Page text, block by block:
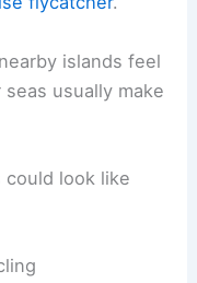
islands feel
usually make
could look like